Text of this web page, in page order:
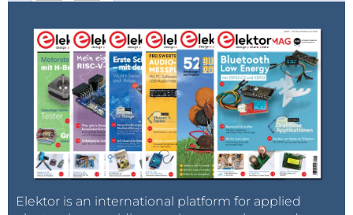
Elektor is an international platform for applied